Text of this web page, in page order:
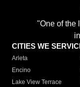
"One of the
CITIES WE
Arleta
Encino
Lake View Terrace